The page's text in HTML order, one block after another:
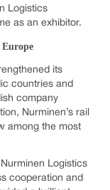
Logistics
as an exhibitor.
its
countries and
company
Nurminen’s rail
among the most
Logistics
cooperation and